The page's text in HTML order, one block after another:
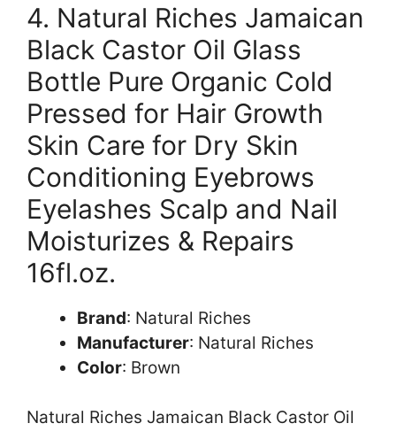
4. Natural Riches Jamaican
Black Castor Oil Glass
Bottle Pure Organic Cold
Pressed for Hair Growth
Skin Care for Dry Skin
Conditioning Eyebrows
Eyelashes Scalp and Nail
Moisturizes & Repairs
16fl.oz.
Brand: Natural Riches
Manufacturer: Natural Riches
Color: Brown
Natural Riches Jamaican Black Castor Oil